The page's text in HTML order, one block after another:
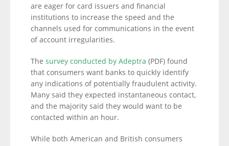
are eager for card issuers and financial
institutions to increase the speed and the
channels used for communications in the event
of account irregularities.
The survey conducted by Adeptra (PDF) found
that consumers want banks to quickly identify
any indications of potentially fraudulent activity.
Many said they expected instantaneous contact,
and the majority said they would want to be
contacted within an hour.
While both American and British consumers